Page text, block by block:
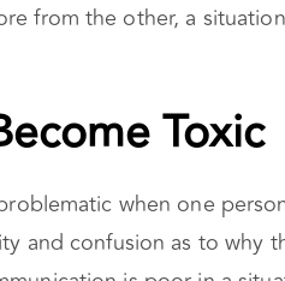
from the other, a
Toxic
when one
and confusion as to why